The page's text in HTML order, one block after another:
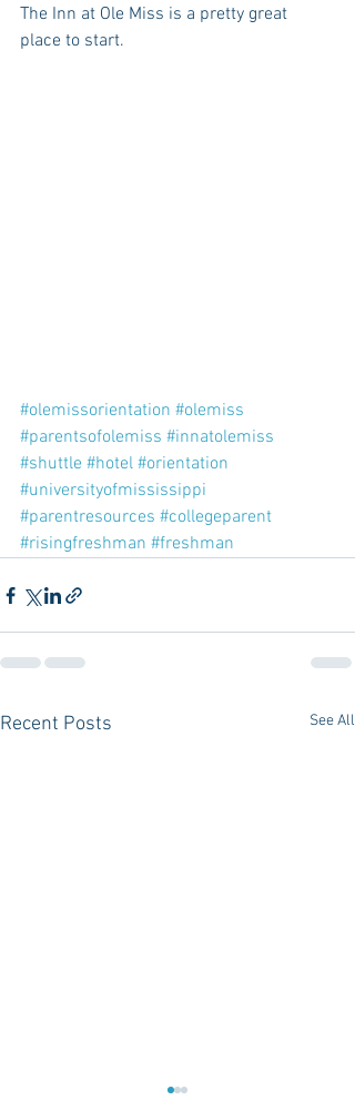
The Inn at Ole Miss is a pretty great
place to start.
#olemissorientation #olemiss
#parentsofolemiss #innatolemiss
#shuttle #hotel #orientation
#universityofmississippi
#parentresources #collegeparent
#risingfreshman #freshman
Recent Posts See All